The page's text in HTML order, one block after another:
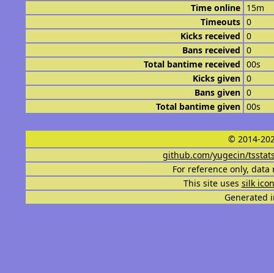
Time online 15m
Timeouts 0
Kicks received 0
Bans received 0
Total bantime received 00s
Kicks given 0
Bans given 0
Total bantime given 00s
© 2014-
github.com/yugecin/
For reference only,
This site uses silk
Generated